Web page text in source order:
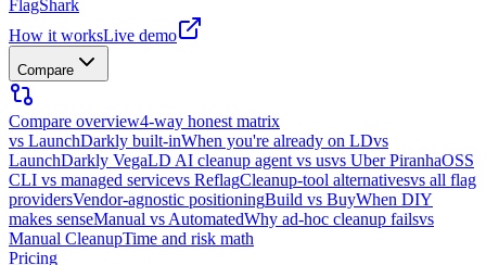
FlagShark
How it worksLive demo
Compare
Compare overview4-way honest matrix
vs LaunchDarkly built-inWhen you're already on LDvs
LaunchDarkly VegaLD AI cleanup agent vs usvs Uber PiranhaOSS
CLI vs managed servicevs ReflagCleanup-tool alternativesvs all flag
providersVendor-agnostic positioningBuild vs BuyWhen DIY
makes senseManual vs AutomatedWhy ad-hoc cleanup failsvs
Manual CleanupTime and risk math
Pricing